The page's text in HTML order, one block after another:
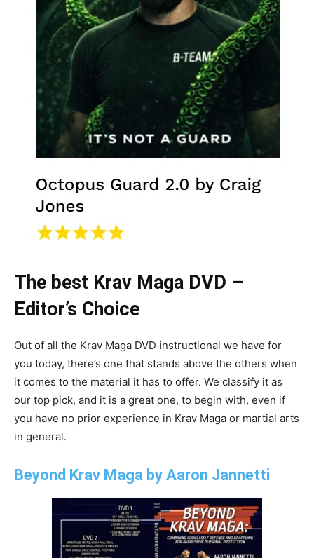
The best Krav Maga DVD –
Editor’s Choice
Out of all the Krav Maga DVD instructional we have for
you today, there’s one that stands above the others when
it comes to the material it has to offer. We classify it as
our top pick, and it is a great one, to begin with, even if
you have no prior experience in Krav Maga or martial arts
in general.
Beyond Krav Maga by Aaron Jannetti